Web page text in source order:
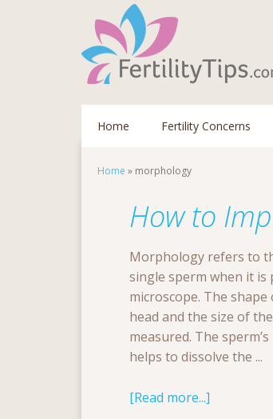
Home Fertility Concerns
Home » morphology
How to
Morphology refers to
single sperm when it is
microscope. The
head and the size of
measured. The
helps to dissolve the ...
[Read more...]